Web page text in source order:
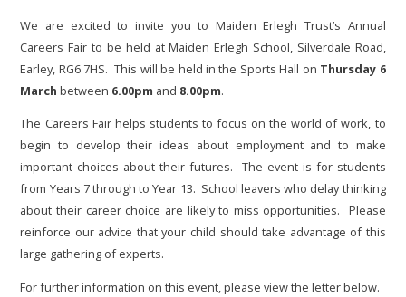
We are excited to invite you to Maiden Erlegh Trust’s Annual
Careers Fair to be held at Maiden Erlegh School, Silverdale Road,
Earley, RG6 7HS. This will be held in the Sports Hall on Thursday 6
Marchbetween 6.00pm and 8.00pm.
The Careers Fair helps students to focus on the world of work, to
begin to develop their ideas about employment and to make
important choices about their futures. The event is for students
from Years 7 through to Year 13. School leavers who delay thinking
about their career choice are likely to miss opportunities. Please
reinforce our advice that your child should take advantage of this
large gathering of experts.
For further information on this event, please view the letter below.